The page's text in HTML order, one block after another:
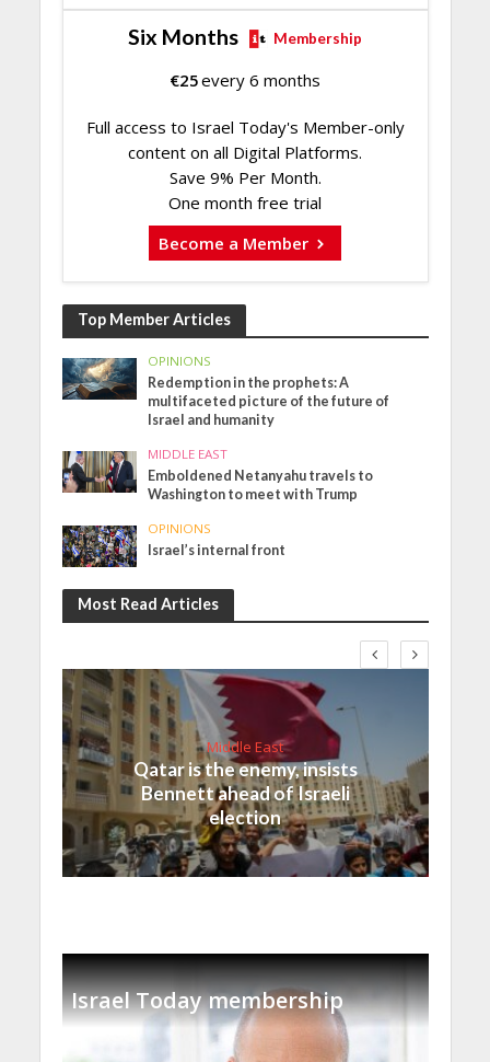
Six Months Membership
€25every 6 months
Full access to Israel Today's Member-only
content on all Digital Platforms.
Save 9% Per Month.
One month free trial
Become a Member
Top Member Articles
OPINIONS
Redemption in the prophets: A
multifaceted picture of the future of
Israel and humanity
MIDDLE EAST
Emboldened Netanyahu travels to
Washington to meet with Trump
OPINIONS
Israel’s internal front
Most Read Articles
Middle East
Qatar is the enemy, insists
Bennett ahead of Israeli
election
Israel Today membership